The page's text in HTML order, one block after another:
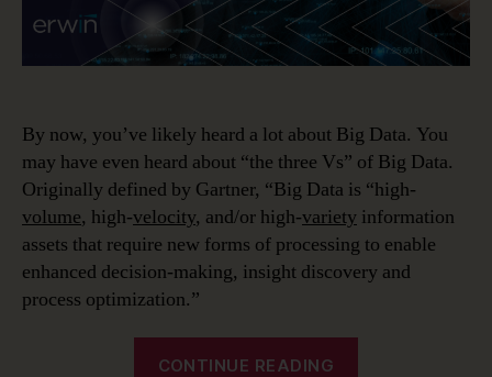
Data
&
MPP
By now, you’ve likely heard a lot about Big Data. You
may have even heard about “the three Vs” of Big Data.
Originally defined by Gartner, “Big Data is “high-
volume, high-velocity, and/or high-variety information
assets that require new forms of processing to enable
enhanced decision-making, insight discovery and
process optimization.”
CONTINUE READING